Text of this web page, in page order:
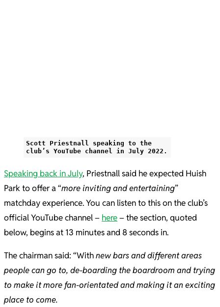
Scott Priestnall speaking to the
club’s YouTube channel in July 2022.
Speaking back in July, Priestnall said he expected Huish
Park to offer a “more inviting and entertaining”
matchday experience. You can listen to this on the club’s
official YouTube channel – here– the section, quoted
below, begins at 13 minutes and 8 seconds in.
The chairman said: “Withnew bars and different areas
people can go to, de-boarding the boardroom and trying
to make it more fan-orientated and making it an exciting
place to come.